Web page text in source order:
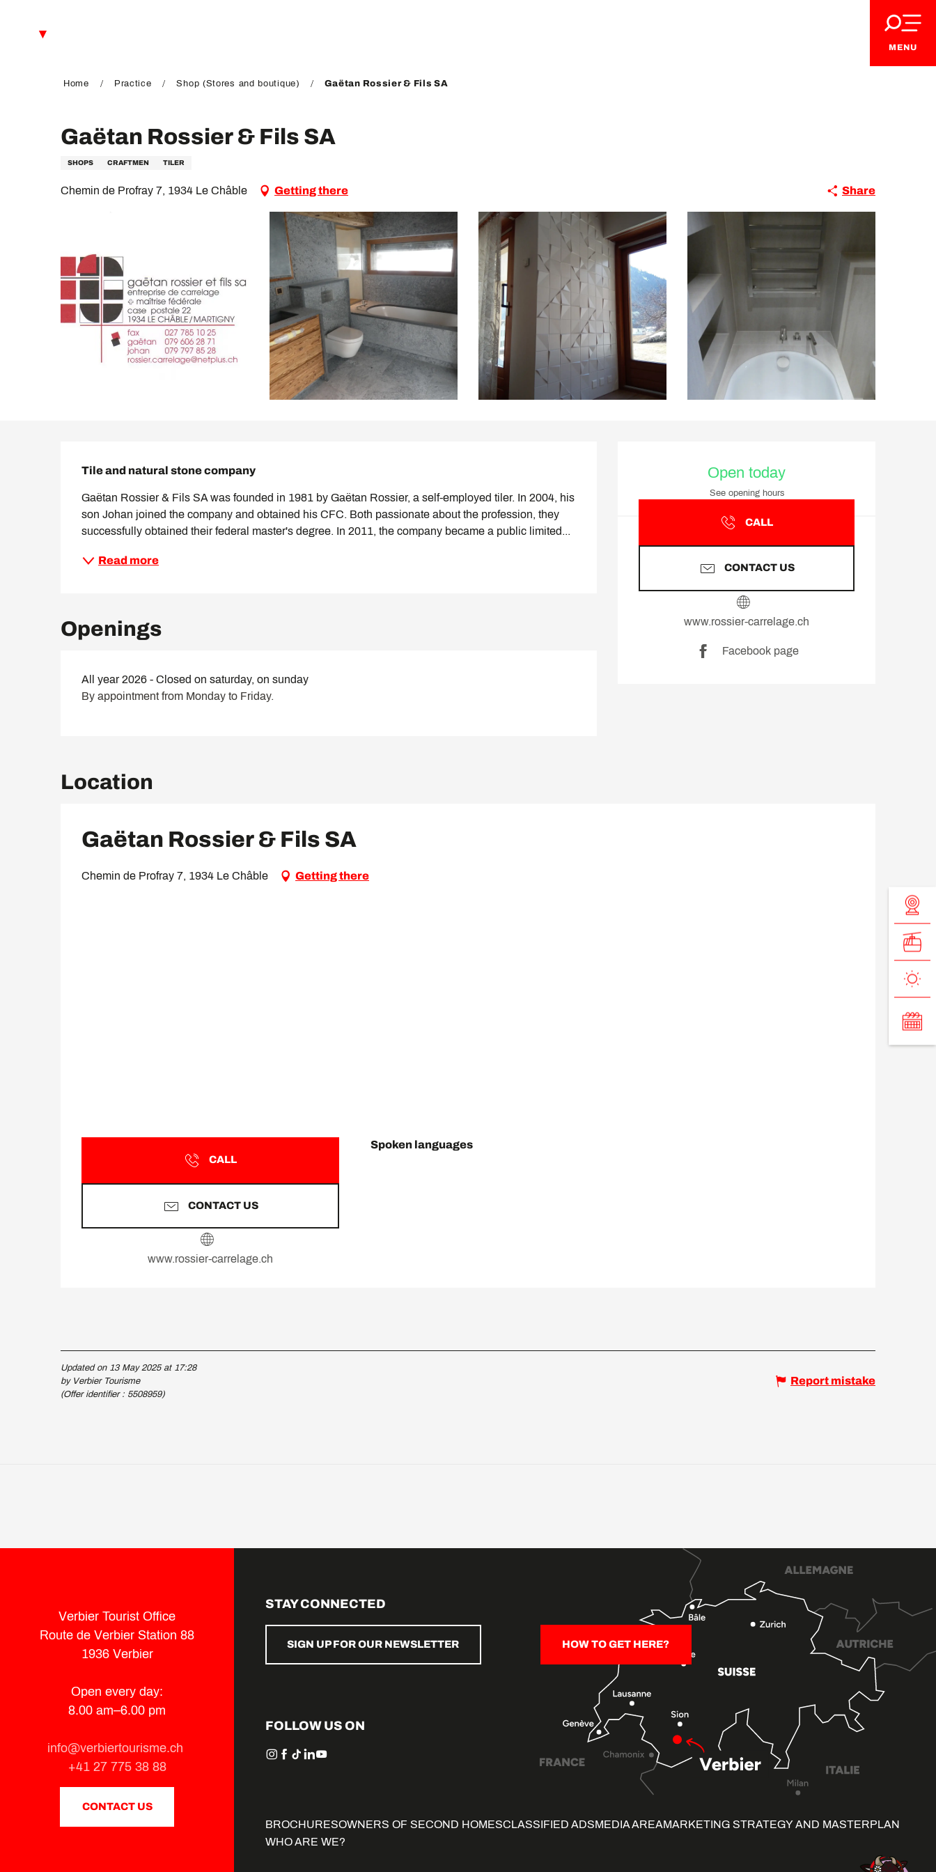
MENU
Home Practice Shop (Stores and boutique) Gaëtan Rossier & Fils SA
Gaëtan Rossier & Fils SA
SHOPS CRAFTMEN TILER
Chemin de Profray 7, 1934 Le Châble Getting there Share
Open today
See opening hours
CALL
CONTACT US
www.rossier-carrelage.ch
Facebook page
Tile and natural stone company
Gaëtan Rossier & Fils SA was founded in 1981 by Gaëtan Rossier, a self-employed tiler. In 2004, his
son Johan joined the company and obtained his CFC. Both passionate about the profession, they
successfully obtained their federal master's degree. In 2011, the company became a public limited...
Read more
Openings
All year 2026 - Closed on saturday, on sunday
By appointment from Monday to Friday.
Location
Gaëtan Rossier & Fils SA
Chemin de Profray 7, 1934 Le Châble Getting there
CALL
CONTACT US
www.rossier-carrelage.ch
Spoken languages
Spoken languages
Updated on 13 May 2025 at 17:28
by Verbier Tourisme
(Offer identifier : 5508959)
Report mistake
Verbier Tourist Office
Route de Verbier Station 88
1936 Verbier
Open every day:
8.00 am–6.00 pm
info@verbiertourisme.ch
+41 27 775 38 88
CONTACT US
STAY CONNECTED
SIGN UP FOR OUR NEWSLETTER HOW TO GET HERE?
FOLLOW US ON
BROCHURESOWNERS OF SECOND HOMESCLASSIFIED ADSMEDIA AREAMARKETING STRATEGY AND MASTERPLAN
WHO ARE WE?